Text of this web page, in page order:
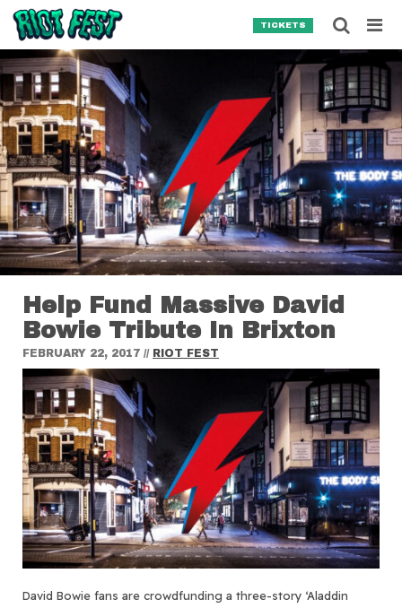
Skip to content
TICKETS
Help Fund Massive David
Bowie Tribute In Brixton
FEBRUARY 22, 2017 // RIOT FEST
David Bowie fans are crowdfunding a three-story ‘Aladdin
Search for:
SEARCH